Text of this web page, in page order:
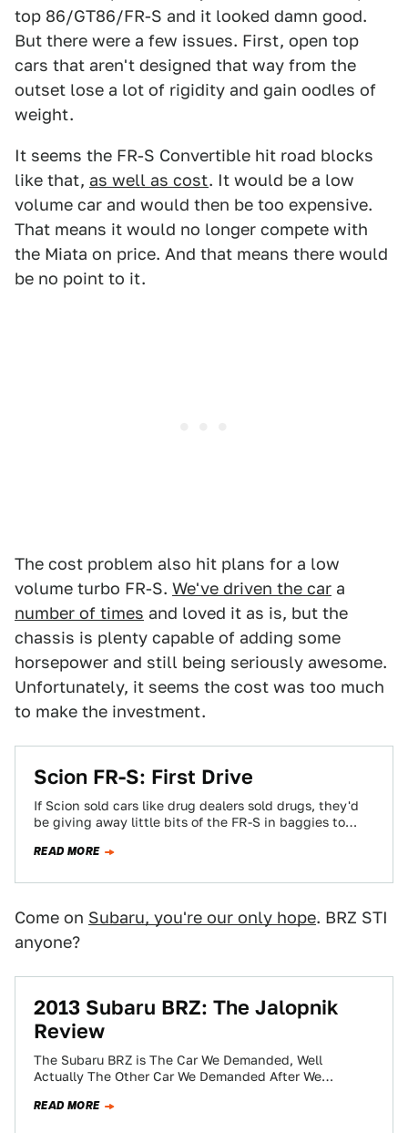
top 86/GT86/FR-S and it looked damn good.
But there were a few issues. First, open top
cars that aren't designed that way from the
outset lose a lot of rigidity and gain oodles of
weight.
It seems the FR-S Convertible hit road blocks
like that, as well as cost. It would be a low
volume car and would then be too expensive.
That means it would no longer compete with
the Miata on price. And that means there would
be no point to it.
The cost problem also hit plans for a low
volume turbo FR-S. We've driven the car a
number of times and loved it as is, but the
chassis is plenty capable of adding some
horsepower and still being seriously awesome.
Unfortunately, it seems the cost was too much
to make the investment.
Scion FR-S: First Drive
If Scion sold cars like drug dealers sold drugs, they'd
be giving away little bits of the FR-S in baggies to
READ MORE
Come on Subaru, you're our only hope. BRZ STI
anyone?
2013 Subaru BRZ: The Jalopnik
Review
The Subaru BRZ is The Car We Demanded, Well
Actually The Other Car We Demanded After We
READ MORE